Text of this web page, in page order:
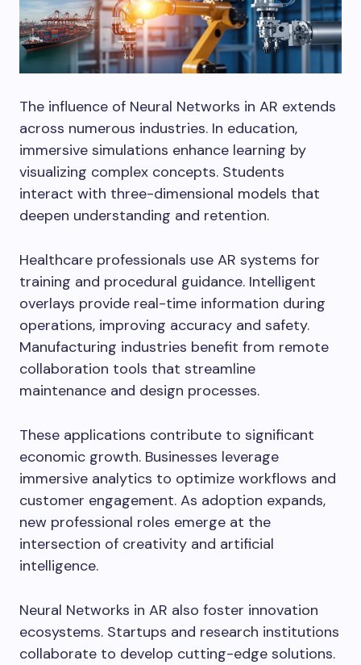
The influence of Neural Networks in AR extends
across numerous industries. In education,
immersive simulations enhance learning by
visualizing complex concepts. Students
interact with three-dimensional models that
deepen understanding and retention.
Healthcare professionals use AR systems for
training and procedural guidance. Intelligent
overlays provide real-time information during
operations, improving accuracy and safety.
Manufacturing industries benefit from remote
collaboration tools that streamline
maintenance and design processes.
These applications contribute to significant
economic growth. Businesses leverage
immersive analytics to optimize workflows and
customer engagement. As adoption expands,
new professional roles emerge at the
intersection of creativity and artificial
intelligence.
Neural Networks in AR also foster innovation
ecosystems. Startups and research institutions
collaborate to develop cutting-edge solutions.